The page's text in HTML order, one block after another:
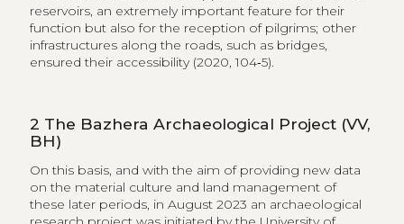
On this basis, and with the aim of providing new data
on the material culture and land management of
these later periods, in August 2023 an archaeological
research project was initiated by the University of
Udine, in collaboration with the General Directorate of
bank of the Nahr al-Khazir, about 20 km west of the
town of Akre and 80 km north-east of Mosul and at a
The site consists of a partially standing irregularly
square-shaped structure with buttresses, flanked to